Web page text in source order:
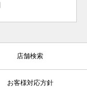
店舗検索
お客様対応方針